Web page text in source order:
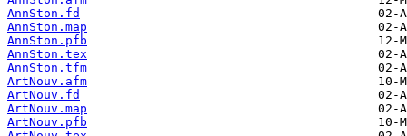
AnnSton.fd
AnnSton.map
AnnSton.pfb
AnnSton.tex
AnnSton.tfm
ArtNouv.afm
ArtNouv.fd
ArtNouv.map
ArtNouv.pfb